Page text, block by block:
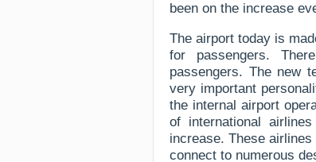
been on the increase
The airport today is
for passengers.
passengers. The new
very important
the internal airport
of international
increase. These
connect to numerous